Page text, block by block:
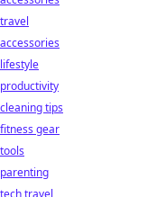
travel
accessories
lifestyle
productivity
cleaning tips
fitness gear
tools
parenting
tech travel